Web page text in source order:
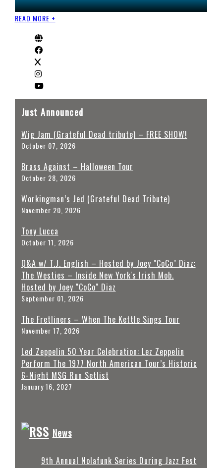
READ MORE +
Just Announced
Wig Jam (Grateful Dead tribute) – FREE SHOW!
October 07, 2026
Brass Against – Halloween Tour
October 28, 2026
Workingman’s Jed (Grateful Dead Tribute)
November 20, 2026
Tony Lucca
October 11, 2026
Q&A w/ T.J. English – Hosted by Joey "CoCo" Diaz:
The Westies – Inside New York's Irish Mob.
Hosted by Joey "CoCo" Diaz
September 01, 2026
The Fretliners – When The Kettle Sings Tour
November 17, 2026
Led Zeppelin 50 Year Celebration: Lez Zeppelin
Perform The 1977 North American Tour’s Historic
6-Night MSG Run Setlist
January 16, 2027
News
9th Annual Nolafunk Series During Jazz Fest